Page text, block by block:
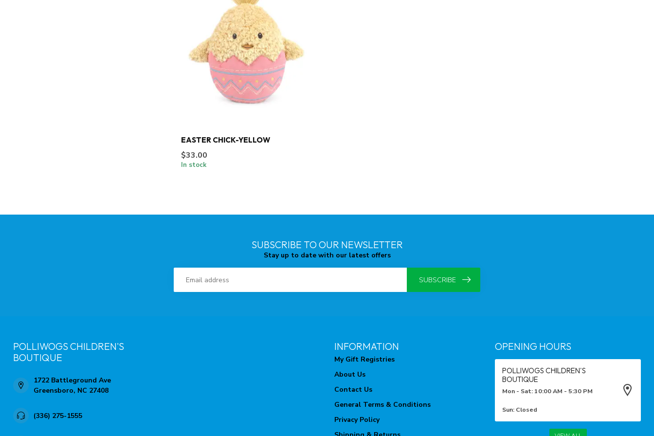
EASTER CHICK-YELLOW
$33.00
In stock
SUBSCRIBE TO OUR NEWSLETTER
Stay up to date with our latest offers
SUBSCRIBE
POLLIWOGS CHILDREN'S
BOUTIQUE
1722 Battleground Ave
Greensboro, NC 27408
(336) 275-1555
INFORMATION
My Gift Registries
About Us
Contact Us
General Terms & Conditions
Privacy Policy
OPENING HOURS
POLLIWOGS CHILDREN'S
BOUTIQUE
Mon - Sat: 10:00 AM - 5:30 PM
Sun: Closed